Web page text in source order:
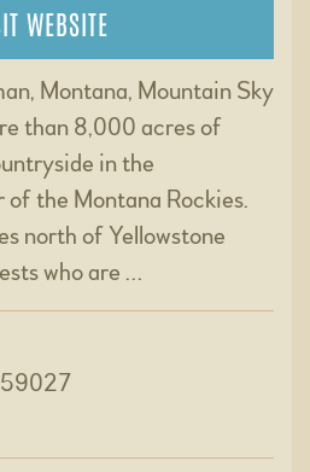
WEBSITE
Montana, Mountain Sky
than 8,000 acres of
in the
the Montana Rockies.
north of Yellowstone
who are …
59027